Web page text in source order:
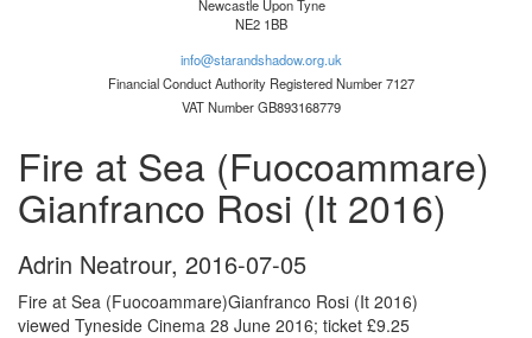
Newcastle Upon Tyne
NE2 1BB
info@starandshadow.org.uk
Financial Conduct Authority Registered Number 7127
VAT Number GB893168779
Fire at Sea (Fuocoammare)
Gianfranco Rosi (It 2016)
Adrin Neatrour, 2016-07-05
Fire at Sea (Fuocoammare)Gianfranco Rosi (It 2016)
viewed Tyneside Cinema 28 June 2016; ticket £9.25